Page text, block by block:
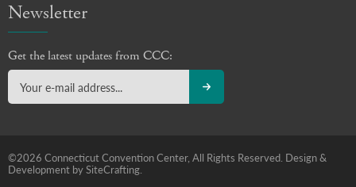
Newsletter
Get the latest updates from CCC:
©2026 Connecticut Convention Center, All Rights Reserved. Design &
Development by SiteCrafting.